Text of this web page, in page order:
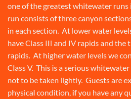
one of the greatest whitewater
run consists of three canyon
in each section. At lower water
have Class III and IV rapids and the
rapids. At higher water levels we
Class V. This is a serious
not to be taken lightly. Guests are
physical condition, if you have any